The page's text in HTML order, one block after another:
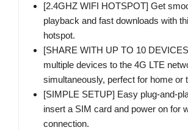
[2.4GHZ WIFI HOTSPOT] Get
playback and fast downloads with
hotspot.
[SHARE WITH UP TO 10
multiple devices to the 4G LTE
simultaneously, perfect for home or
[SIMPLE SETUP] Easy plug-and-
insert a SIM card and power on for
connection.